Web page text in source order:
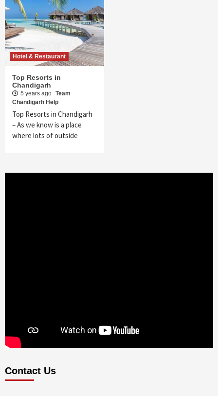
Hotel & Restaurant
Top Resorts in
Chandigarh
5 years ago Team
Chandigarh Help
Top Resorts in Chandigarh
– As we know is a place
where lots of outside
Contact Us